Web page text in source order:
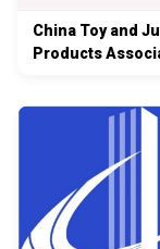
China Toy and
Products